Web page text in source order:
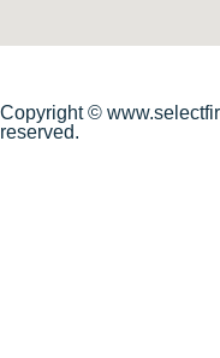
Copyright ©
reserved.